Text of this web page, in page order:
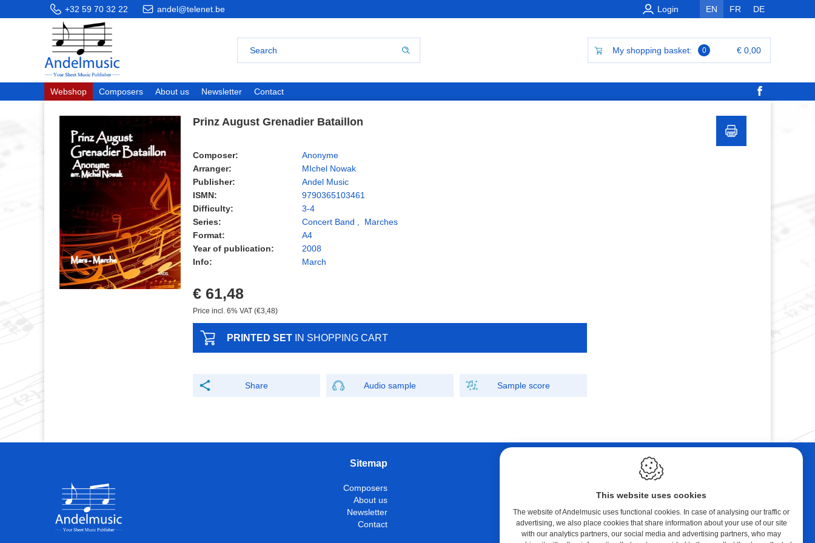
+32 59 70 32 22 andel@telenet.be EN FR DE
Login
My shopping basket: 0 € 0,00
Webshop Composers About us Newsletter Contact
Prinz August Grenadier Bataillon
Composer:
Anonyme
Arranger:
MIchel Nowak
Publisher:
Andel Music
ISMN:
9790365103461
Difficulty:
3-4
Series:
Concert Band
Marches
Format:
A4
Year of publication:
2008
Info:
March
€ 61,48
Price incl. 6% VAT (€3,48)
PRINTED SET IN SHOPPING CART
Share Audio sample Sample score
Sitemap
Composers
About us
Newsletter
Contact
My account
Shopping cart
Klaprozenlaan 30
8400 Oostende
België
This website uses cookies
The website of Andelmusic uses functional cookies. In case of analysing our traffic or
advertising, we also place cookies that share information about your use of our site
with our analytics partners, our social media and advertising partners, who may